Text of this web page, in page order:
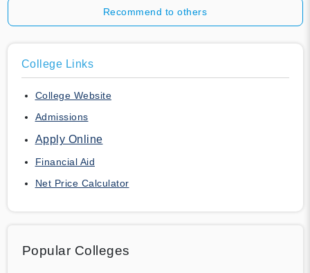
Recommend to others
College Links
College Website
Admissions
Apply Online
Financial Aid
Net Price Calculator
Popular Colleges